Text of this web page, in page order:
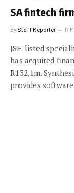
SA fintech
By Staff Reporter 17
JSE-listed
has acquired
R132,1m.
provides